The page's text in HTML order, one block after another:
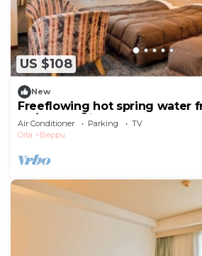
US $108
New
Freeflowing hot spring water
No/Beppu Ōita
Air Conditioner Parking
TV
Oita
Beppu